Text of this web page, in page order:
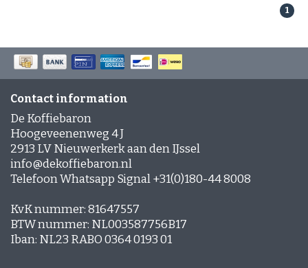
automatic and espresso machines.
How do I get the best crema?
Use freshly ground beans, the right grind setting
and a well‑calibrated machine for optimal
extraction and rich crema.
1
Contact information
De Koffiebaron
Hoogeveenenweg 4 J
2913 LV Nieuwerkerk aan den IJssel
info@dekoffiebaron.nl
Telefoon Whatsapp Signal +31(0)180-44 8008
KvK nummer: 81647557
BTW nummer: NL003587756B17
Iban: NL23 RABO 0364 0193 01